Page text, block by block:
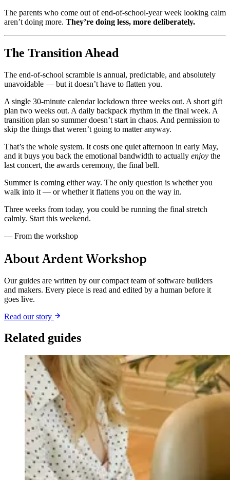
The parents who come out of end-of-school-year week looking calm
aren’t doing more. They’re doing less, more deliberately.
The Transition Ahead
The end-of-school scramble is annual, predictable, and absolutely
unavoidable — but it doesn’t have to flatten you.
A single 30-minute calendar lockdown three weeks out. A short gift
plan two weeks out. A daily backpack rhythm in the final week. A
transition plan so summer doesn’t start in chaos. And permission to
skip the things that weren’t going to matter anyway.
That’s the whole system. It costs one quiet afternoon in early May,
and it buys you back the emotional bandwidth to actually enjoy the
last concert, the awards ceremony, the final bell.
Summer is coming either way. The only question is whether you
walk into it — or whether it flattens you on the way in.
Three weeks from today, you could be running the final stretch
calmly. Start this weekend.
— From the workshop
About Ardent Workshop
Our guides are written by our compact team of software builders
and makers. Every piece is read and edited by a human before it
goes live.
Read our story
Related guides